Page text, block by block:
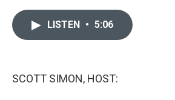
LISTEN • 5:06
SCOTT SIMON, HOST: